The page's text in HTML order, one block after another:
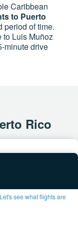
Caribbean
to Puerto
period of time.
to Luis Muñoz
minute drive
Rico
see what flights are